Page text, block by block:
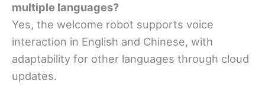
multiple languages?
Yes, the welcome robot supports voice
interaction in English and Chinese, with
adaptability for other languages through cloud
updates.